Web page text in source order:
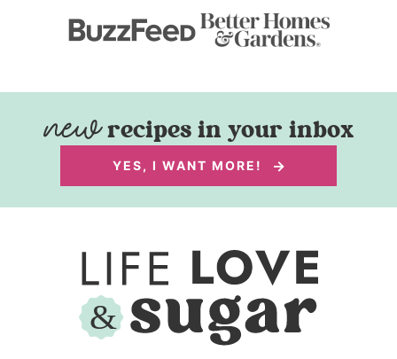
recipes in your inbox
YES, I WANT MORE!